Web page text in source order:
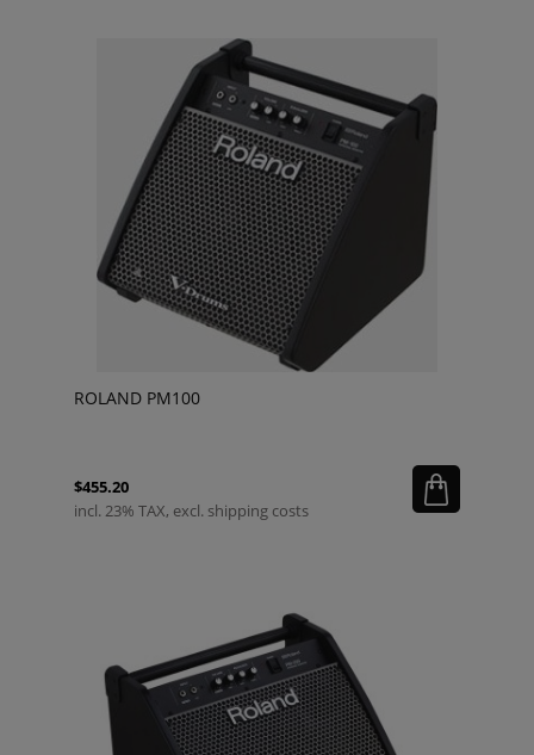
ROLAND PM100
$455.20
incl. 23% TAX, excl. shipping costs